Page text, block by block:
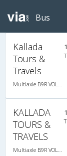
Bus
Kallada
Tours &
Travels
Multiaxle B9R VOLVO AC Semi Sleeper
KALLADA
TOURS &
TRAVELS
Multiaxle B9R VOLVO AC Semi Sleeper, Multi-Axle Volvo, A/C, Semi Sleeper